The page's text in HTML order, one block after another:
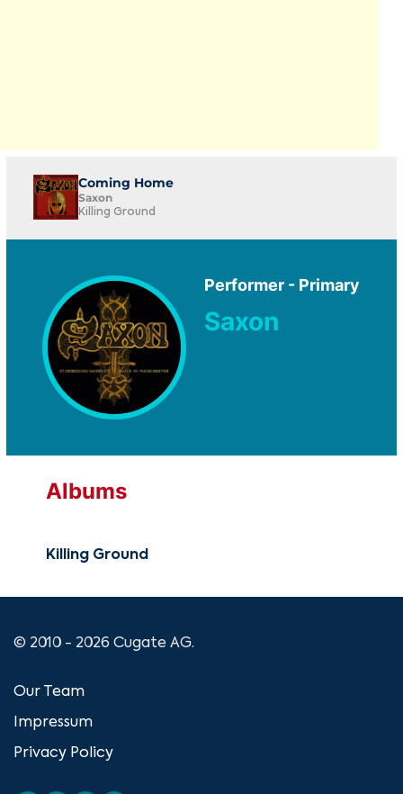
Coming Home
Saxon
Killing Ground
Performer - Primary
Saxon
Albums
Killing Ground
© 2010 - 2026 Cugate AG.
Our Team
Impressum
Privacy Policy